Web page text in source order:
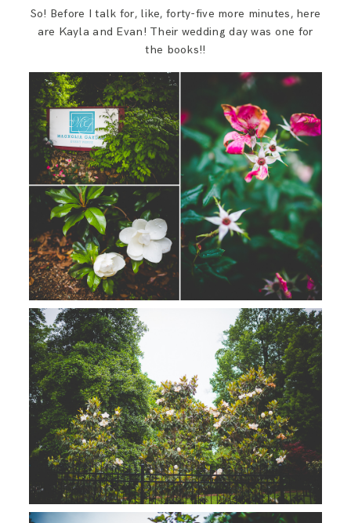
So! Before I talk for, like, forty-five more minutes, here
are Kayla and Evan! Their wedding day was one for
the books!!